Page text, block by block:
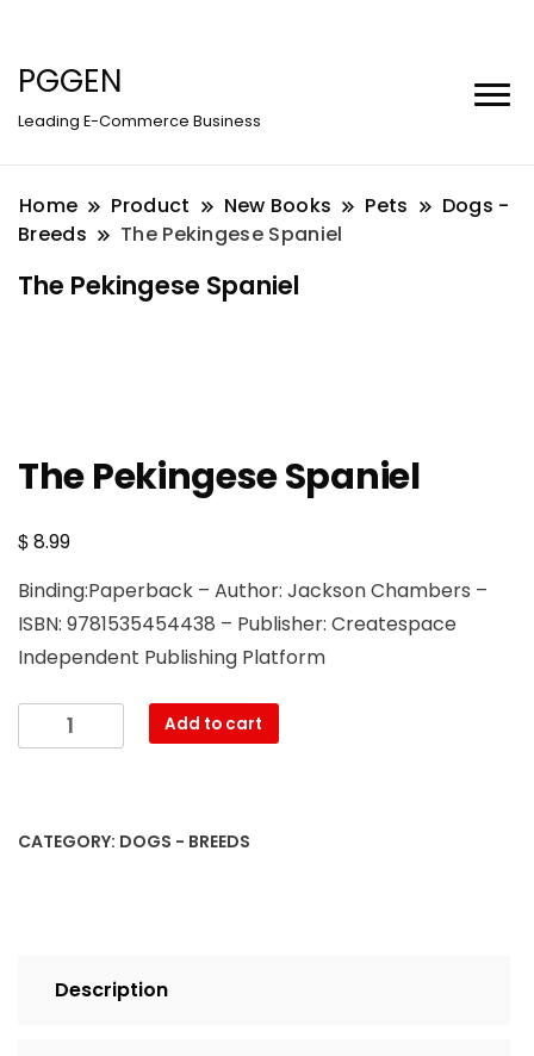
PGGEN
Leading E-Commerce Business
Home Product New Books Pets
Dogs -
Breeds
The Pekingese Spaniel
The Pekingese Spaniel
The Pekingese Spaniel
$8.99
Binding:Paperback – Author: Jackson Chambers –
ISBN: 9781535454438 – Publisher: Createspace
Independent Publishing Platform
Pekingese
Add to cart
CATEGORY: DOGS - BREEDS
Description